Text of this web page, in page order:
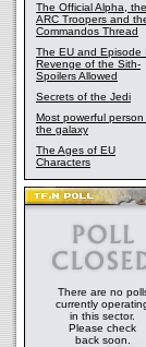
The Official Alpha, the
ARC Troopers and
Commandos Thread
The EU and Episode
Revenge of the Sith-
Spoilers Allowed
Secrets of the Jedi
Most powerful person
the galaxy
The Ages of EU
Characters
There are no
currently
in this sector.
Please check
back soon.